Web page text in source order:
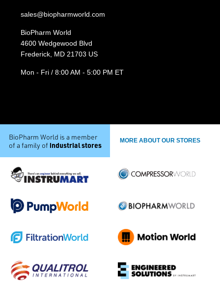
sales@biopharmworld.com
BioPharm World
4600 Wedgewood Blvd
Frederick, MD 21703 US
Mon - Fri / 8:00 AM - 5:00 PM ET
BioPharm World is a member
of a family of industrial stores MORE ABOUT OUR STORES